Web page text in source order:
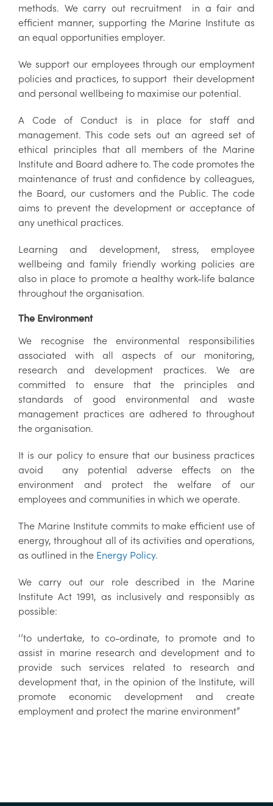
methods. We carry out recruitment in a fair and
efficient manner, supporting the Marine Institute as
an equal opportunities employer.
We support our employees through our employment
policies and practices, to support their development
and personal wellbeing to maximise our potential.
A Code of Conduct is in place for staff and
management. This code sets out an agreed set of
ethical principles that all members of the Marine
Institute and Board adhere to. The code promotes the
maintenance of trust and confidence by colleagues,
the Board, our customers and the Public. The code
aims to prevent the development or acceptance of
any unethical practices.
Learning and development, stress, employee
wellbeing and family friendly working policies are
also in place to promote a healthy work-life balance
throughout the organisation.
The Environment
We recognise the environmental responsibilities
associated with all aspects of our monitoring,
research and development practices. We are
committed to ensure that the principles and
standards of good environmental and waste
management practices are adhered to throughout
the organisation.
It is our policy to ensure that our business practices
avoid any potential adverse effects on the
environment and protect the welfare of our
employees and communities in which we operate.
The Marine Institute commits to make efficient use of
energy, throughout all of its activities and operations,
as outlined in the Energy Policy.
We carry out our role described in the Marine
Institute Act 1991, as inclusively and responsibly as
possible:
‘’to undertake, to co-ordinate, to promote and to
assist in marine research and development and to
provide such services related to research and
development that, in the opinion of the Institute, will
promote economic development and create
employment and protect the marine environment”